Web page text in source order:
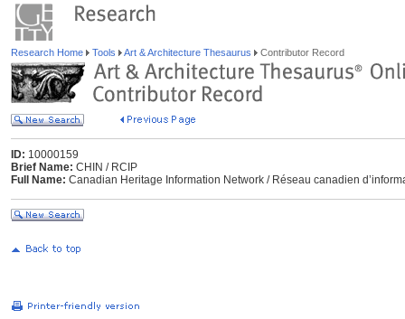
Research Home Tools Art & Architecture Thesaurus Contributor Record
ID: 10000159
Brief Name: CHIN / RCIP
Full Name: Canadian Heritage Information Network / Réseau canadien